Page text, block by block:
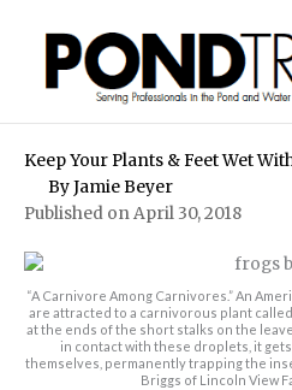
content
Keep Your Plants & Feet Wet
ByJamie Beyer
Published on April 30, 2018
“A Carnivore Among Carnivores.” An
are attracted to a carnivorous plant
at the ends of the short stalks on the
in contact with these droplets, it
themselves, permanently trapping the
Briggs of Lincoln View